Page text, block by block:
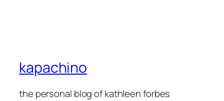
kapachino
the personal blog of kathleen forbes